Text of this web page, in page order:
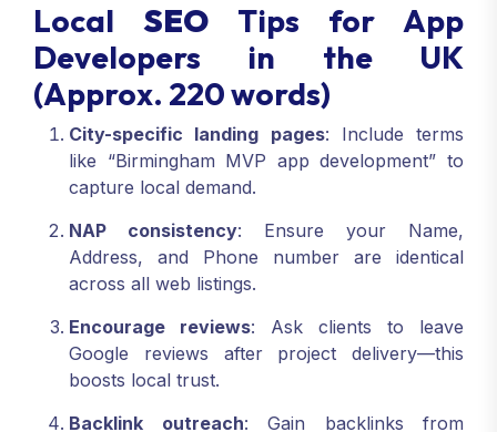
Local SEO Tips for App
Developers in the UK
(Approx. 220 words)
City-specific landing pages: Include terms
like “Birmingham MVP app development” to
capture local demand.
NAP consistency: Ensure your Name,
Address, and Phone number are identical
across all web listings.
Encourage reviews: Ask clients to leave
Google reviews after project delivery—this
boosts local trust.
Backlink outreach: Gain backlinks from